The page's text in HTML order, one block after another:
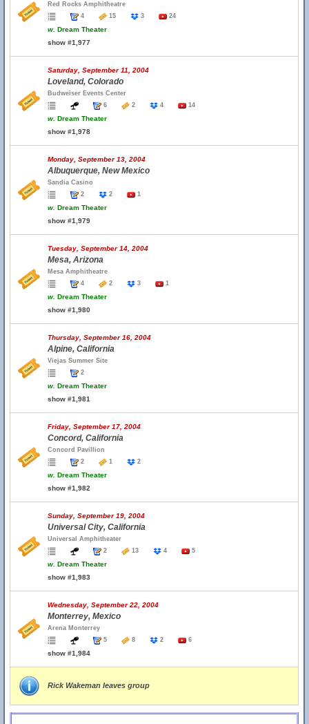
Red Rocks Amphitheatre
4
15 3 24
w. Dream Theater
show #1,977
Saturday, September 11, 2004
Loveland, Colorado
Budweiser Events Center
6
2 4 14
w. Dream Theater
show #1,978
Monday, September 13, 2004
Albuquerque, New Mexico
Sandia Casino
2
2 1
w. Dream Theater
show #1,979
Tuesday, September 14, 2004
Mesa, Arizona
Mesa Amphitheatre
4
2 3 1
w. Dream Theater
show #1,980
Thursday, September 16, 2004
Alpine, California
Viejas Summer Site
2
w. Dream Theater
show #1,981
Friday, September 17, 2004
Concord, California
Concord Pavillion
2
1 2
w. Dream Theater
show #1,982
Sunday, September 19, 2004
Universal City, California
Universal Amphitheater
2
13 4 5
w. Dream Theater
show #1,983
Wednesday, September 22, 2004
Monterrey, Mexico
Arena Monterrey
5
8 2 6
show #1,984
Rick Wakeman leaves group